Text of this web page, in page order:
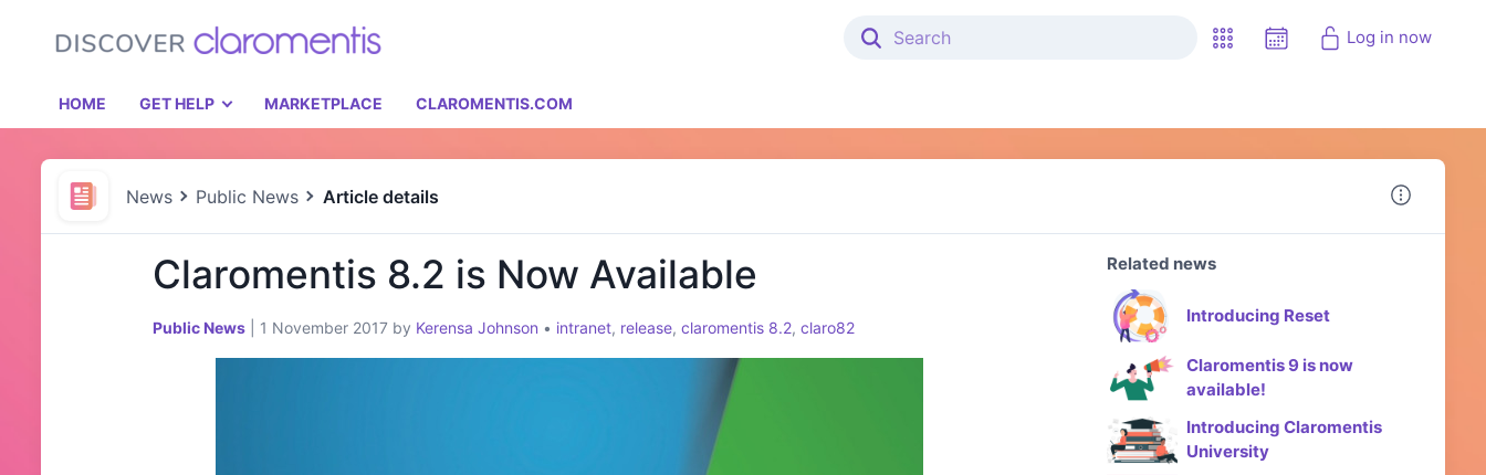
Log in now
HOME GET HELP MARKETPLACE CLAROMENTIS.COM
News Public News Article details
Claromentis 8.2 is Now Available
Public News 1 November 2017 by Kerensa Johnson • intranet, release,claromentis 8.2,claro82
Related news
Introducing Reset
Claromentis 9 is now
available!
Introducing Claromentis
University